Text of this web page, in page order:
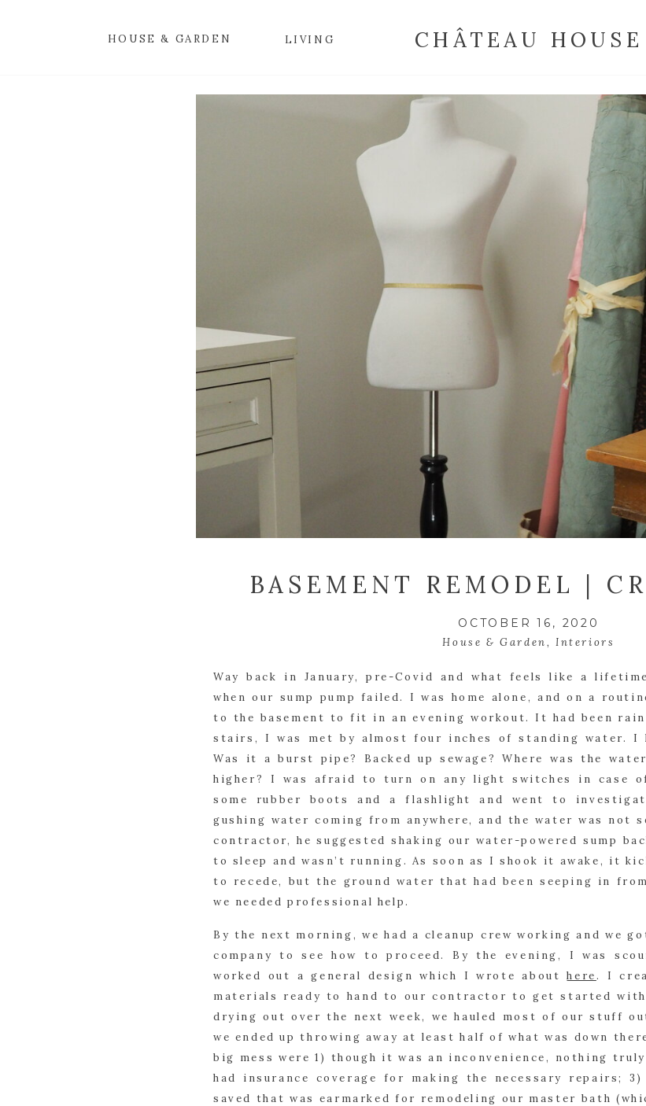
HOUSE & GARDEN LIVING CHÂTEAU HOUSE
BASEMENT REMODEL |
OCTOBER 16, 2020
House & Garden,Interiors
Way back in January, pre-Covid and what feels like a
when our sump pump failed. I was home alone, and on a
to the basement to fit in an evening workout. It had been
stairs, I was met by almost four inches of standing water. I
Was it a burst pipe? Backed up sewage? Where was the
higher? I was afraid to turn on any light switches in case
some rubber boots and a flashlight and went to
gushing water coming from anywhere, and the water was not
contractor, he suggested shaking our water-powered sump
to sleep and wasn’t running. As soon as I shook it awake, it
to recede, but the ground water that had been seeping in
we needed professional help.
By the next morning, we had a cleanup crew working and we
company to see how to proceed. By the evening, I was
worked out a general design which I wrote about here. I
materials ready to hand to our contractor to get started
drying out over the next week, we hauled most of our stuff
we ended up throwing away at least half of what was down
big mess were 1) though it was an inconvenience, nothing
had insurance coverage for making the necessary repairs;
saved that was earmarked for remodeling our master bath